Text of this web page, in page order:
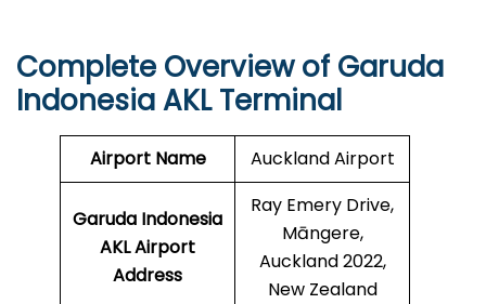
Complete Overview of Garuda
Indonesia AKL Terminal
Airport Name Auckland Airport
Garuda Indonesia
AKLAirport
Address
Ray Emery Drive,
Māngere,
Auckland 2022,
New Zealand